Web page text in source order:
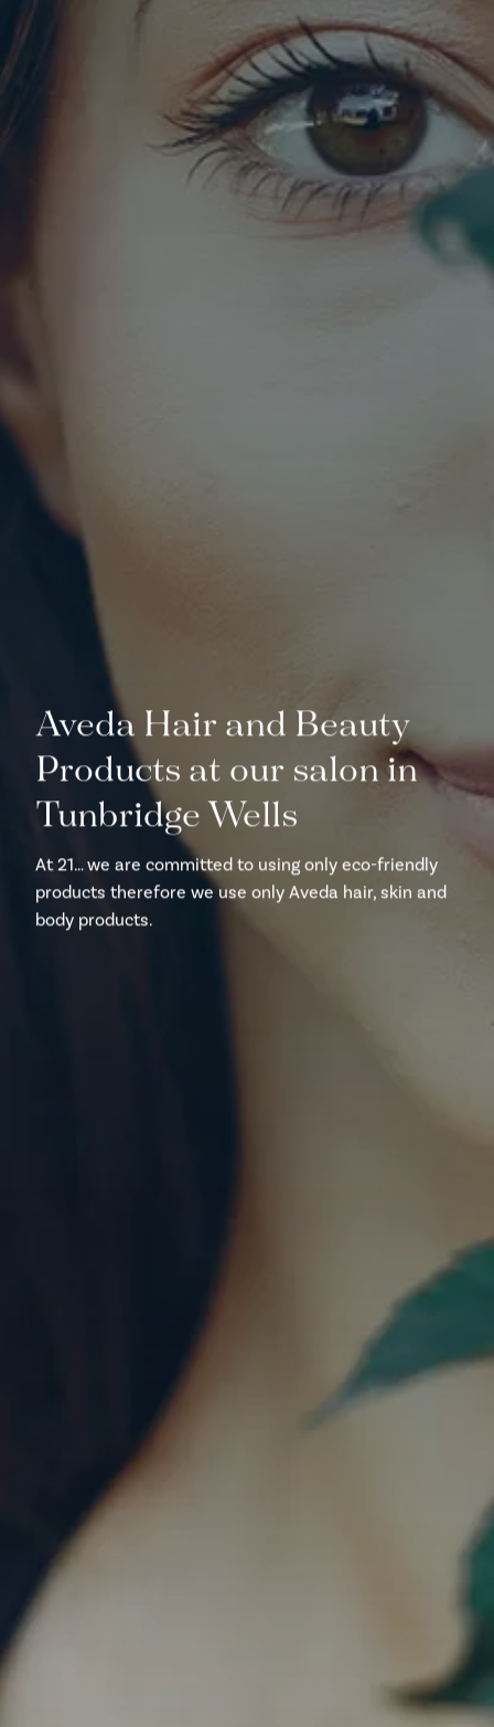
Aveda Hair and Beauty
Products at our salon in
Tunbridge Wells
At 21… we are committed to using only eco-friendly
products therefore we use only Aveda hair, skin and
body products.